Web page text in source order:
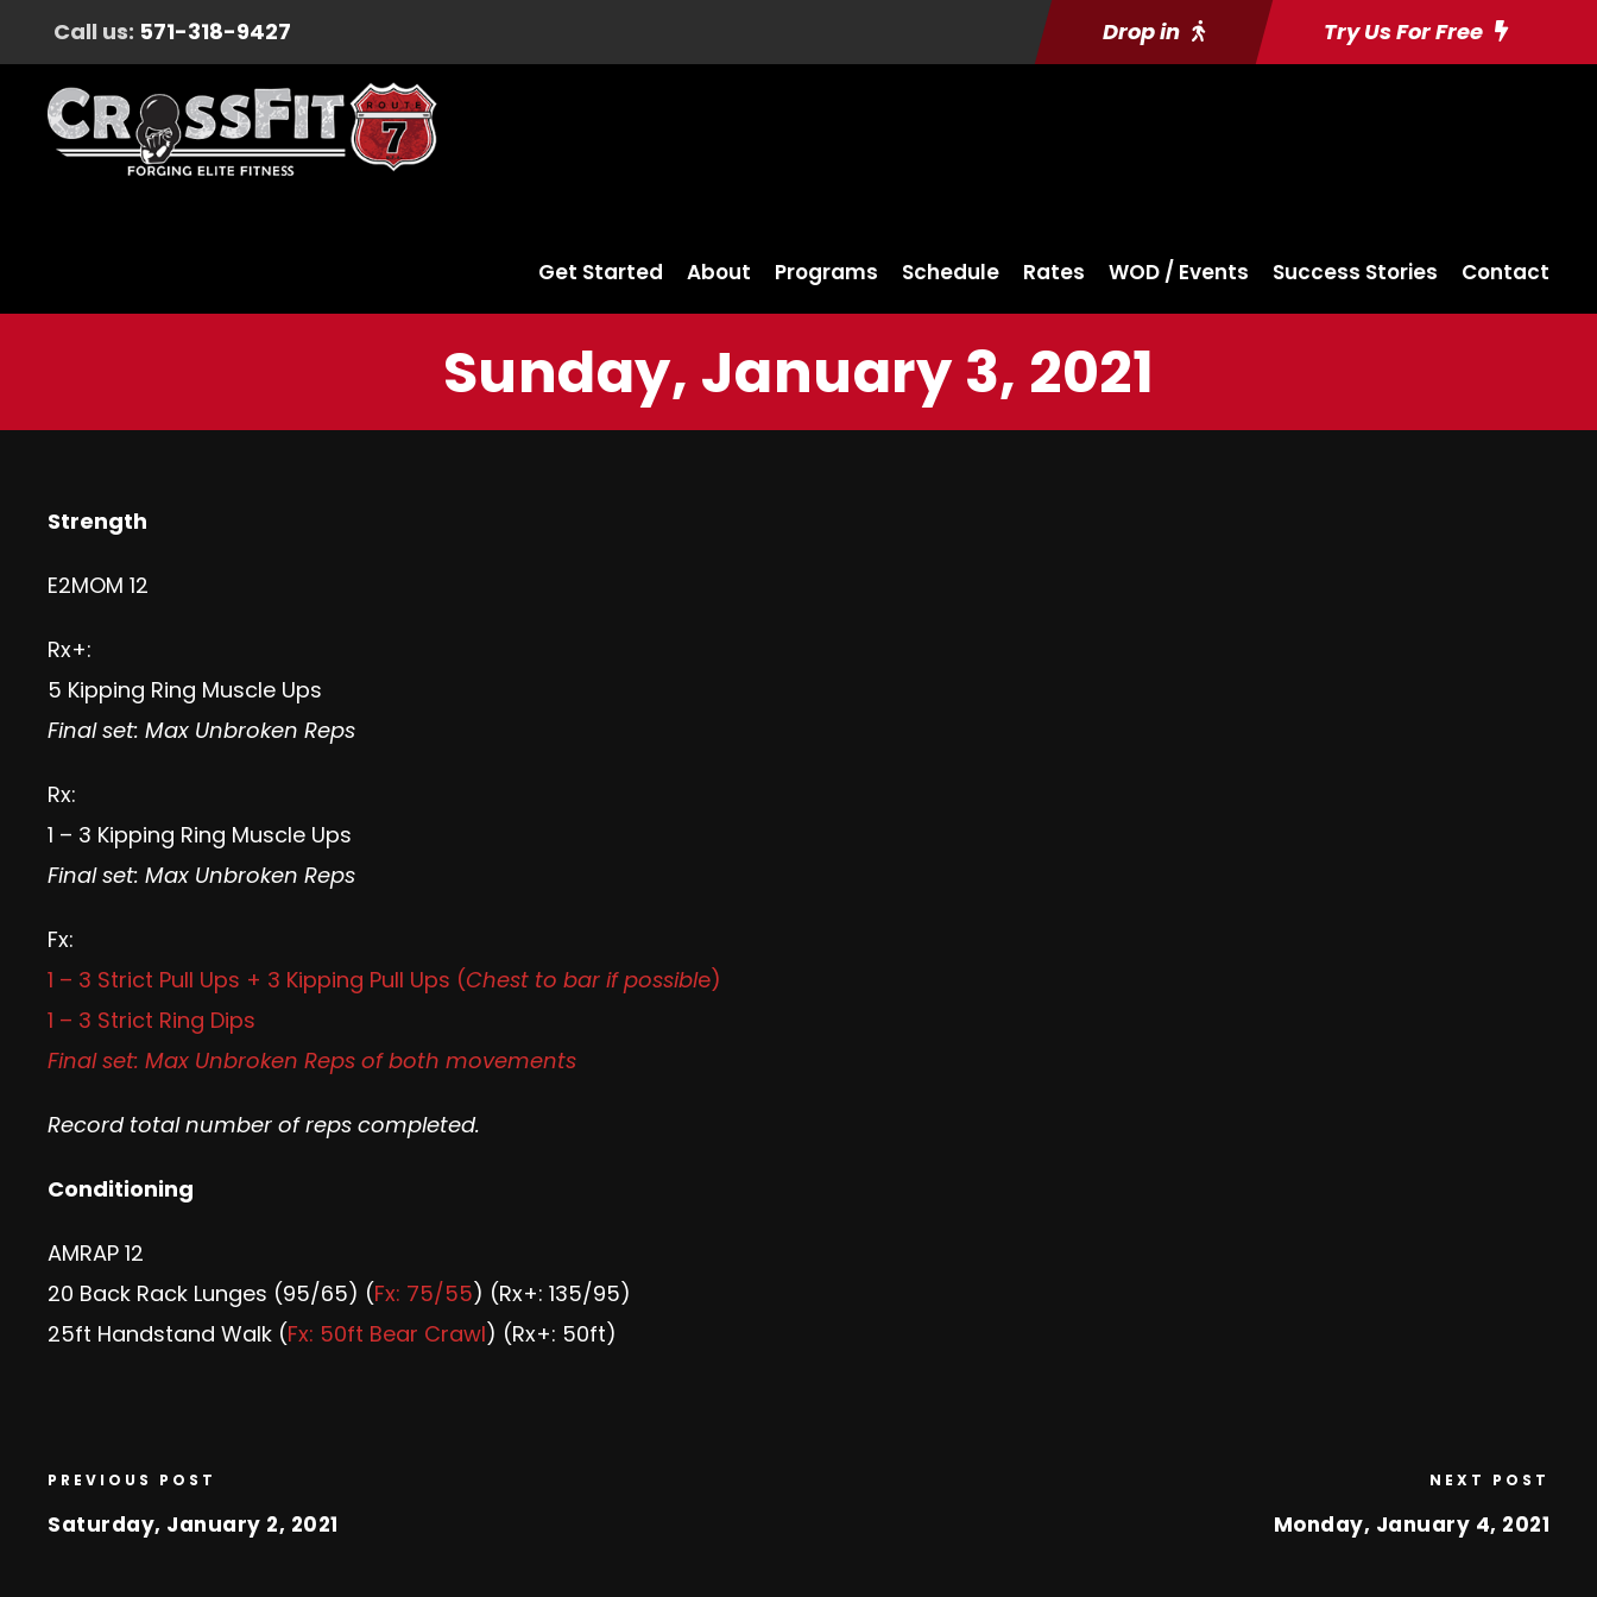
Call us: 571-318-9427 Drop in Try Us For Free
Get Started About Programs Schedule Rates WOD / Events Success Stories Contact
Sunday, January 3, 2021
Strength
E2MOM 12
Rx+:
5 Kipping Ring Muscle Ups
Final set: Max Unbroken Reps
Rx:
1 – 3 Kipping Ring Muscle Ups
Final set: Max Unbroken Reps
Fx:
1 – 3 Strict Pull Ups + 3 Kipping Pull Ups (Chest to bar if possible)
1 – 3 Strict Ring Dips
Final set: Max Unbroken Reps of both movements
Record total number of reps completed.
Conditioning
AMRAP 12
20 Back Rack Lunges (95/65) (Fx: 75/55) (Rx+: 135/95)
25ft Handstand Walk (Fx: 50ft Bear Crawl) (Rx+: 50ft)
PREVIOUS POST
Saturday, January 2, 2021
NEXT POST
Monday, January 4, 2021